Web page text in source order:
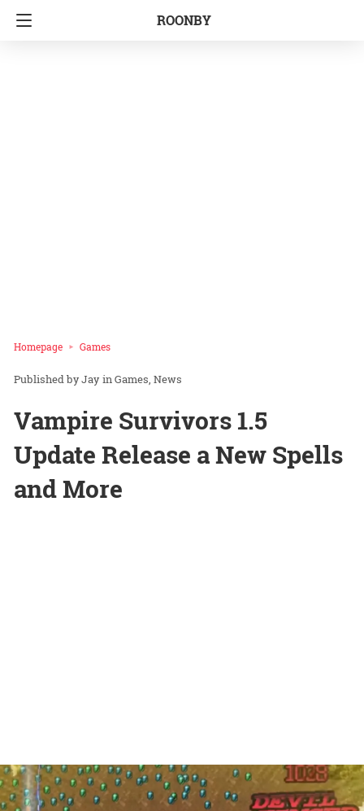
ROONBY
Homepage Games
Jay inGames News
Vampire Survivors 1.5
Update Release a New Spells
and More